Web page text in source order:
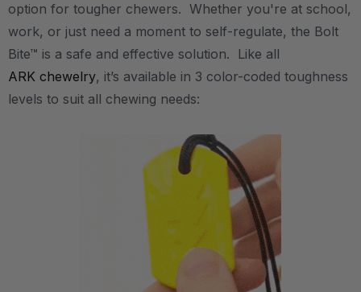
option for tougher chewers. Whether you're at school,
work, or just need a moment to self-regulate, the Bolt
Bite™ is a safe and effective solution. Like all
ARK chewelry, it’s available in 3 color-coded toughness
levels to suit all chewing needs: